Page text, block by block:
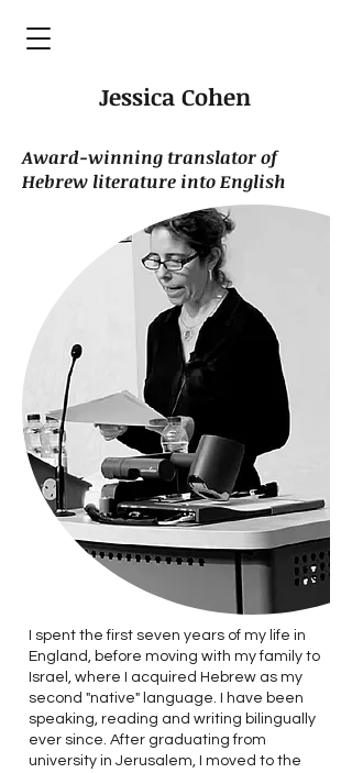
Jessica Cohen
Award-winning translator of
Hebrew literature into English
I spent the first seven years of my life in
England, before moving with my family to
Israel, where I acquired Hebrew as my
second "native" language. I have been
speaking, reading and writing bilingually
ever since. After graduating from
university in Jerusalem, I moved to the